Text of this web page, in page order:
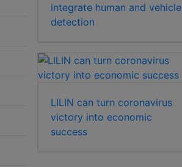
integrate human and vehicle
detection
LILIN can turn coronavirus
victory into economic
success